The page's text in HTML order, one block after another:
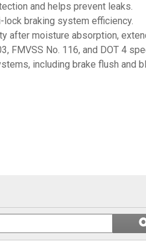
and helps prevent leaks.
lock braking system efficiency.
after moisture absorption,
FMVSS No. 116, and DOT 4
including brake flush and
Search
questions